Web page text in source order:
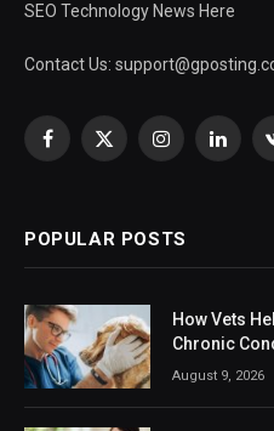
SEO Technology News Here
Contact Us:
Facebook
X
Instagram
POPULAR POSTS
How Vets
Chronic
August 9, 2026